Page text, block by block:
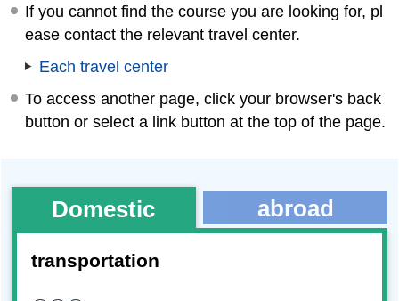
If you cannot find the course you are looking for, pl
ease contact the relevant travel center.
Each travel center
To access another page, click your browser's back
button or select a link button at the top of the page.
Domestic abroad
transportation